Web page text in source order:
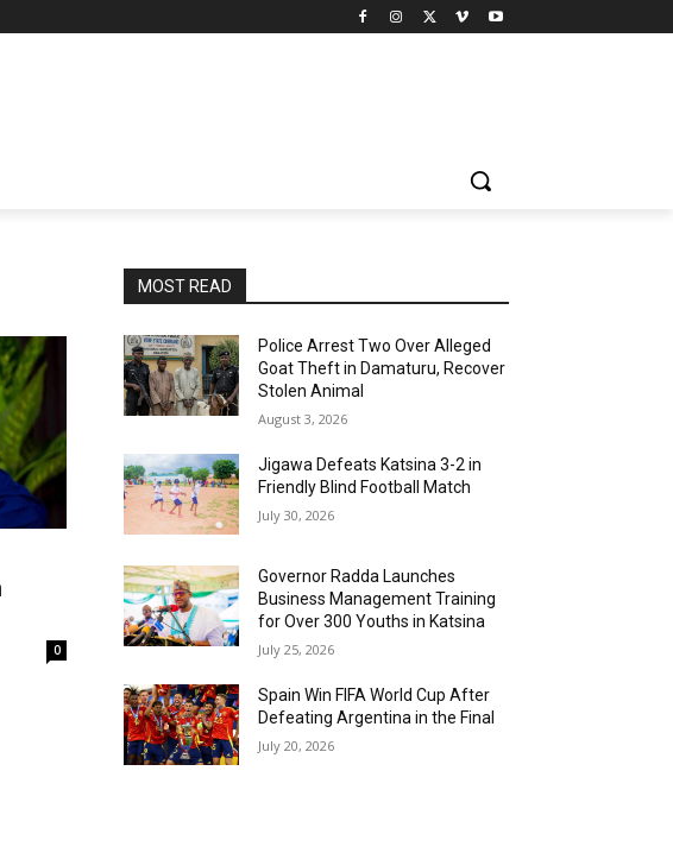
0
MOST READ
Police Arrest Two Over Alleged
Goat Theft in Damaturu, Recover
Stolen Animal
August 3, 2026
Jigawa Defeats Katsina 3-2 in
Friendly Blind Football Match
July 30, 2026
Governor Radda Launches
Business Management Training
for Over 300 Youths in Katsina
July 25, 2026
Spain Win FIFA World Cup After
Defeating Argentina in the Final
July 20, 2026